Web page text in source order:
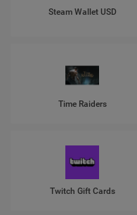
Steam Wallet USD
Time Raiders
Twitch Gift Cards